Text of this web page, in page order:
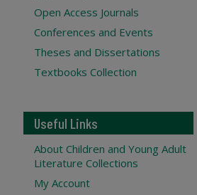
Open Access Journals
Conferences and Events
Theses and Dissertations
Textbooks Collection
Useful Links
About Children and Young Adult
Literature Collections
My Account